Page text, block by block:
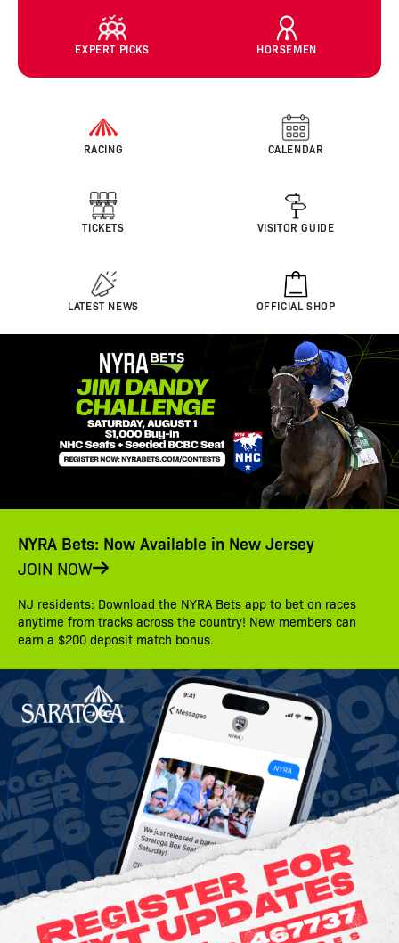
EXPERT PICKS HORSEMEN
RACING CALENDAR
TICKETS VISITOR GUIDE
LATEST NEWS OFFICIAL SHOP
NYRA Bets: Now Available in New Jersey
JOIN NOW
NJ residents: Download the NYRA Bets app to bet on races
anytime from tracks across the country! New members can
earn a $200 deposit match bonus.